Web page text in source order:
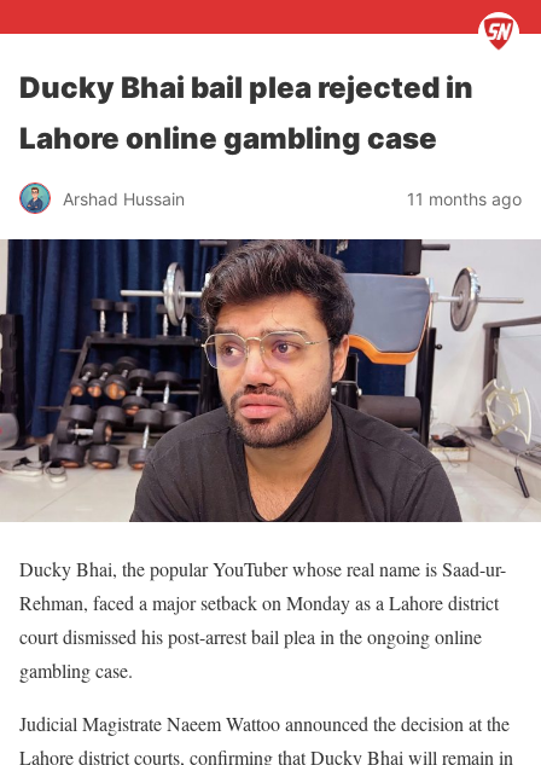
Ducky Bhai bail plea rejected in
Lahore online gambling case
Arshad Hussain 11 months ago
Ducky Bhai, the popular YouTuber whose real name is Saad-ur-
Rehman, faced a major setback on Monday as a Lahore district
court dismissed his post-arrest bail plea in the ongoing online
gambling case.
Judicial Magistrate Naeem Wattoo announced the decision at the
Lahore district courts, confirming that Ducky Bhai will remain in